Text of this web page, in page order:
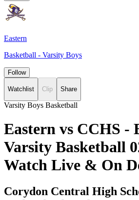
Eastern
Basketball - Varsity Boys
Follow
Watchlist Clip Share
Varsity Boys Basketball
Eastern vs CCHS -
Varsity Basketball
Watch Live & On
Corydon Central High